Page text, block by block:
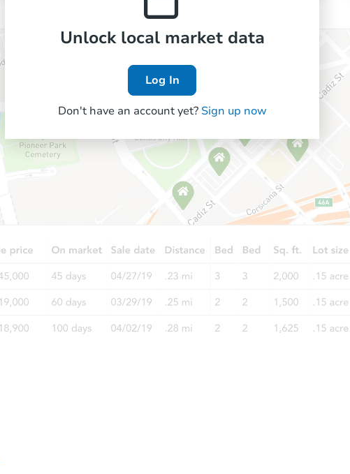
Unlock local market data
Log In
Don't have an account yet? Sign up now